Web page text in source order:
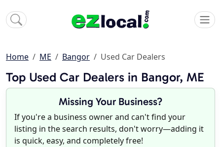
Home ME Bangor Used Car Dealers
Top Used Car Dealers in Bangor, ME
Missing Your Business?
If you're a business owner and can't find your
listing in the search results, don't worry—adding it
is quick, easy, and completely free!